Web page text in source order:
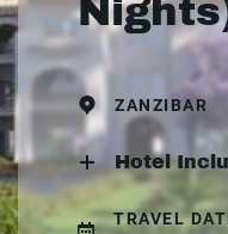
ZANZIBAR
Hotel
TRAVEL